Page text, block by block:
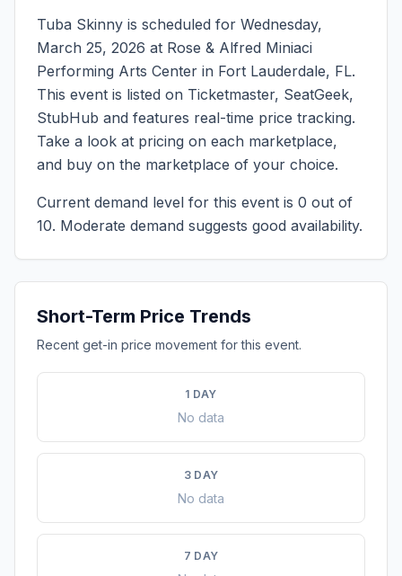
Tuba Skinny is scheduled for Wednesday,
March 25, 2026 at Rose & Alfred Miniaci
Performing Arts Center in Fort Lauderdale, FL.
This event is listed on Ticketmaster, SeatGeek,
StubHub and features real-time price tracking.
Take a look at pricing on each marketplace,
and buy on the marketplace of your choice.
Current demand level for this event is 0 out of
10. Moderate demand suggests good availability.
Short-Term Price Trends
Recent get-in price movement for this event.
1 DAY
No data
3 DAY
No data
7 DAY